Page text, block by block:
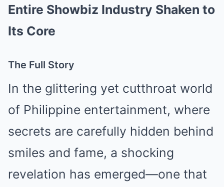
Entire Showbiz Industry Shaken to
Its Core
The Full Story
In the glittering yet cutthroat world
of Philippine entertainment, where
secrets are carefully hidden behind
smiles and fame, a shocking
revelation has emerged—one that